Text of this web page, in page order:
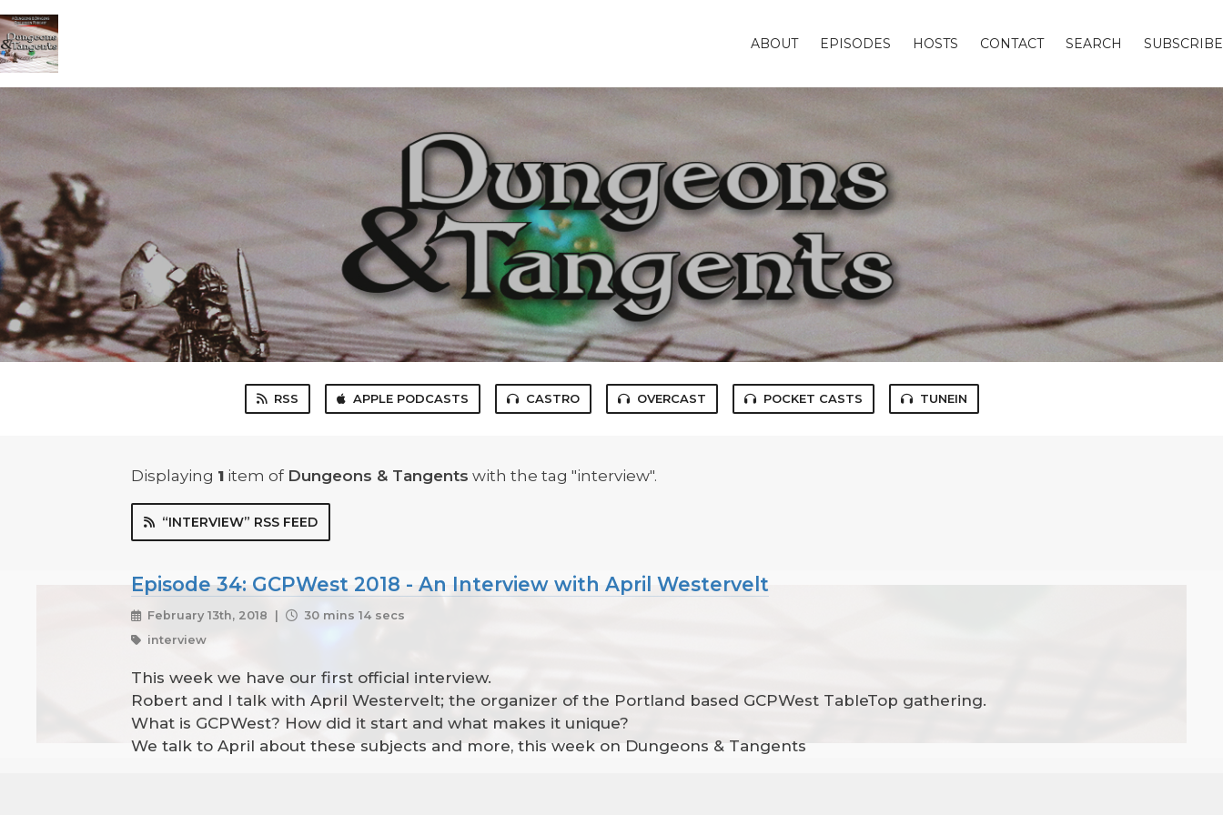
ABOUT EPISODES HOSTS CONTACT SEARCH SUBSCRIBE
RSS APPLE PODCASTS CASTRO OVERCAST POCKET CASTS TUNEIN
Displaying 1 item of Dungeons & Tangents with the tag "interview".
“INTERVIEW” RSS FEED
Episode 34: GCPWest 2018 - An Interview with April Westervelt
February 13th, 2018 |
30 mins 14 secs
interview
This week we have our first official interview.
Robert and I talk with April Westervelt; the organizer of the Portland based GCPWest TableTop gathering.
What is GCPWest? How did it start and what makes it unique?
We talk to April about these subjects and more, this week on Dungeons & Tangents